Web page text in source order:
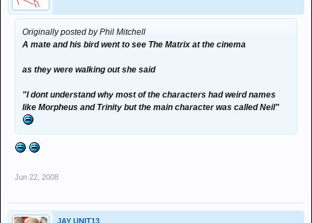
Originally posted by Phil Mitchell
A mate and his bird went to see The Matrix at the cinema
as they were walking out she said
"I dont understand why most of the characters had weird names
like Morpheus and Trinity but the main character was called Neil"
Jun 22, 2008
JAY UNIT13